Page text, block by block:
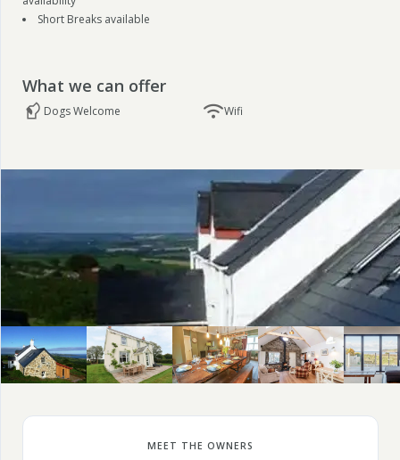
Short Breaks available
What we can offer
Dogs Welcome Wifi
MEET THE OWNERS